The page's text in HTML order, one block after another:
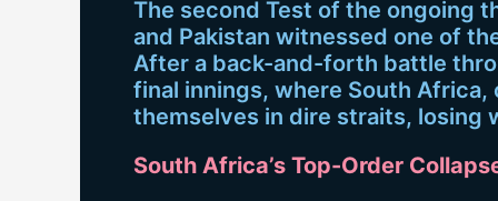
The second Test of the ongoing
and Pakistan witnessed one of
After a back-and-forth battle
final innings, where South
themselves in dire straits, losing
South Africa’s Top-Order